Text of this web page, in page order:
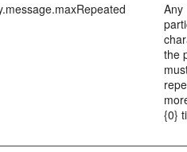
Any
the
{0}